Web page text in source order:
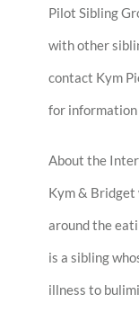
Pilot Sibling
with other
contact Kym
for information
About the
Kym &
around the
is a sibling
illness to